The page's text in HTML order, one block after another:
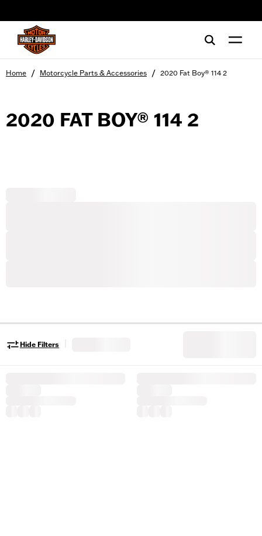
Home / Motorcycle Parts & Accessories / 2020 Fat Boy® 114 2
2020 FAT BOY® 114 2
Hide Filters